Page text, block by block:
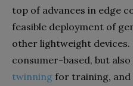
top of advances in edge
feasible deployment of
other lightweight
consumer-based, but
twinning for training, and